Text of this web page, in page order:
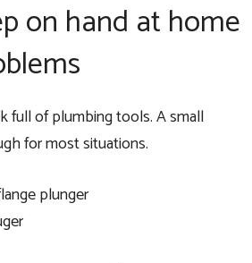
on hand at home
full of plumbing tools. A small
for most situations.
plunger